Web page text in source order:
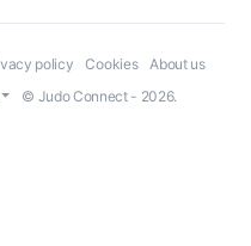
policy Cookies
About us
© Judo Connect - 2026.